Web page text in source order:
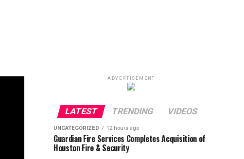
ADVERTISEMENT
LATEST TRENDING VIDEOS
UNCATEGORIZED 12 hours ago
Guardian Fire Services Completes Acquisition of
Houston Fire & Security